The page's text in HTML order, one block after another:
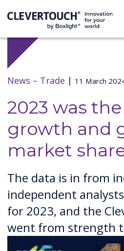
News – Trade | 11 March
2023 was
growth and
market
The data is in from
independent
for 2023, and the
went from strength